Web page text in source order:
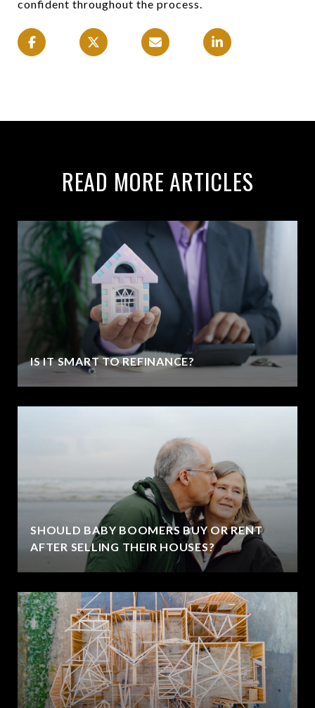
confident throughout the process.
READ MORE ARTICLES
IS IT SMART TO REFINANCE?
SHOULD BABY BOOMERS BUY OR RENT
AFTER SELLING THEIR HOUSES?